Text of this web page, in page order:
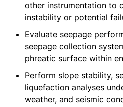
other instrumentation to
instability or potential
Evaluate seepage
seepage collection
phreatic surface within
Perform slope stability,
liquefaction analyses
weather, and seismic